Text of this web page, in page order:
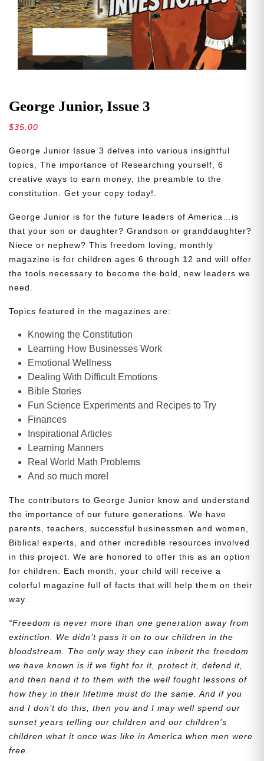
George Junior, Issue 3
$35.00
George Junior Issue 3 delves into various insightful
topics, The importance of Researching yourself, 6
creative ways to earn money, the preamble to the
constitution. Get your copy today!.
George Junior is for the future leaders of America…is
that your son or daughter? Grandson or granddaughter?
Niece or nephew? This freedom loving, monthly
magazine is for children ages 6 through 12 and will offer
the tools necessary to become the bold, new leaders we
need.
Topics featured in the magazines are:
Knowing the Constitution
Learning How Businesses Work
Emotional Wellness
Dealing With Difficult Emotions
Bible Stories
Fun Science Experiments and Recipes to Try
Finances
Inspirational Articles
Learning Manners
Real World Math Problems
And so much more!
The contributors to George Junior know and understand
the importance of our future generations. We have
parents, teachers, successful businessmen and women,
Biblical experts, and other incredible resources involved
in this project. We are honored to offer this as an option
for children. Each month, your child will receive a
colorful magazine full of facts that will help them on their
way.
“Freedom is never more than one generation away from
extinction. We didn’t pass it on to our children in the
bloodstream. The only way they can inherit the freedom
we have known is if we fight for it, protect it, defend it,
and then hand it to them with the well fought lessons of
how they in their lifetime must do the same. And if you
and I don’t do this, then you and I may well spend our
sunset years telling our children and our children’s
children what it once was like in America when men were
free.